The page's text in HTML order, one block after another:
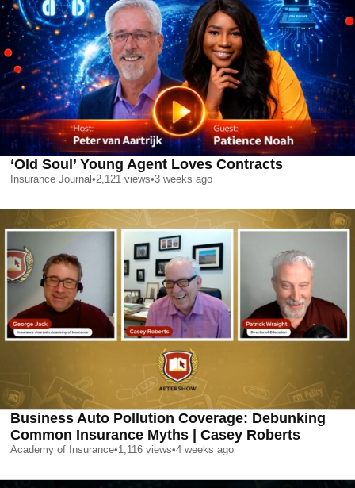
‘Old Soul’ Young Agent Loves Contracts
Insurance Journal •2,121 views•3 weeks ago
Business Auto Pollution Coverage: Debunking
Common Insurance Myths | Casey Roberts
Academy of Insurance•1,116 views•4 weeks ago